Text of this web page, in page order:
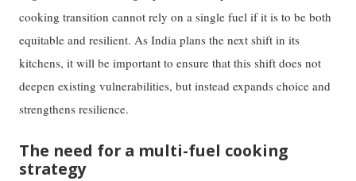
cooking transition cannot rely on a single fuel if it is to be both
equitable and resilient. As India plans the next shift in its
kitchens, it will be important to ensure that this shift does not
deepen existing vulnerabilities, but instead expands choice and
strengthens resilience.
The need for a multi-fuel cooking
strategy